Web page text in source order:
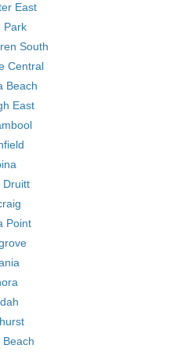
East
Park
South
Central
Beach
East
Druitt
Point
Beach